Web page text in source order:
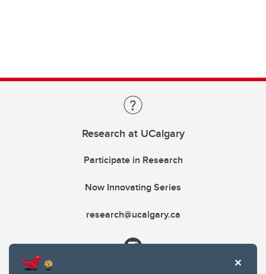
Research at UCalgary
Participate in Research
Now Innovating Series
research@ucalgary.ca